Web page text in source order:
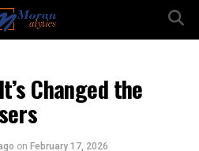
Changed the
on February 17, 2026